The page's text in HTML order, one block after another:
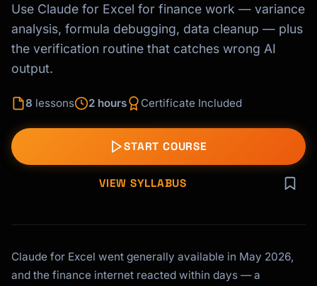
Use Claude for Excel for finance work — variance
analysis, formula debugging, data cleanup — plus
the verification routine that catches wrong AI
output.
8 lessons 2 hours Certificate Included
START COURSE
VIEW SYLLABUS
Claude for Excel went generally available in May 2026,
and the finance internet reacted within days — a